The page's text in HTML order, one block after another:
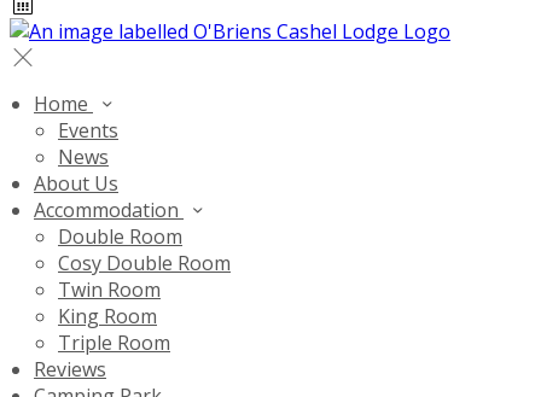
Home
Events
News
About Us
Accommodation
Double Room
Cosy Double Room
Twin Room
King Room
Triple Room
Reviews